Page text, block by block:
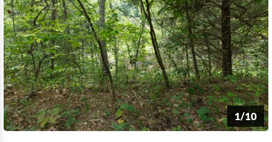
1/10